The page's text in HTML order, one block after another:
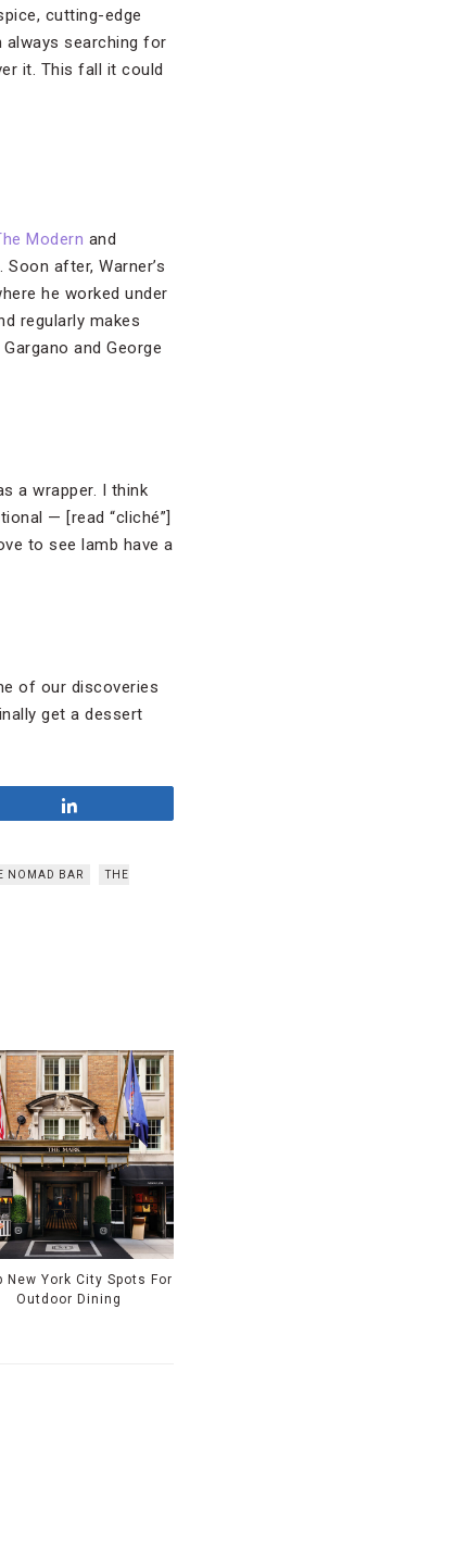
cutting-edge
always searching for
it. This fall it could
Modern and
after, Warner’s
he worked under
regularly makes
and George
a wrapper. I think
— [read “cliché”]
to see lamb have a
of our discoveries
get a dessert
NOMAD BAR THE
New York City Spots For
Outdoor Dining